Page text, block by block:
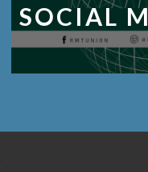
SOCIAL